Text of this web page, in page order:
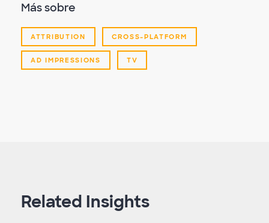
Más sobre
ATTRIBUTION CROSS-PLATFORM
AD IMPRESSIONS TV
Related Insights